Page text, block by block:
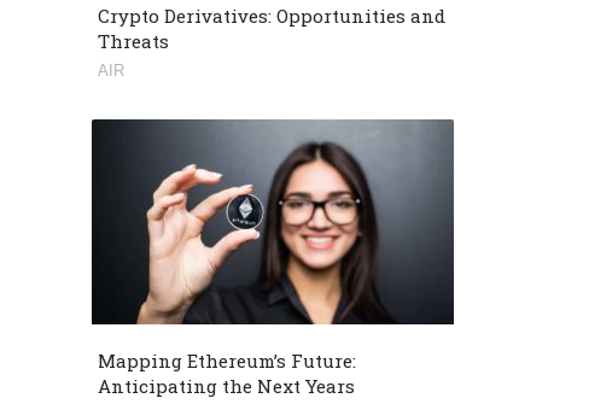
Crypto Derivatives: Opportunities and
Threats
AIR
Mapping Ethereum’s Future:
Anticipating the Next Years